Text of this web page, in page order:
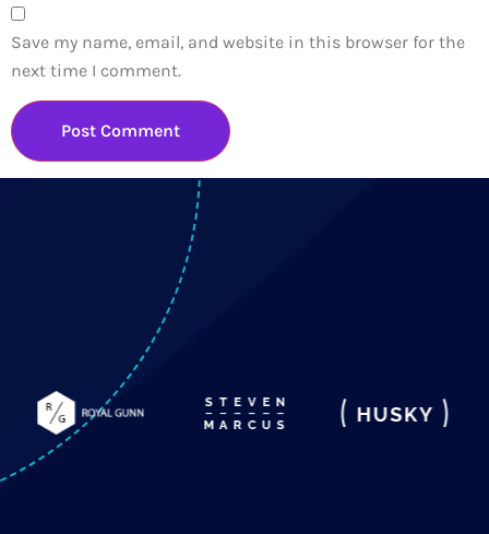
Save my name, email, and website in this browser for the
next time I comment.